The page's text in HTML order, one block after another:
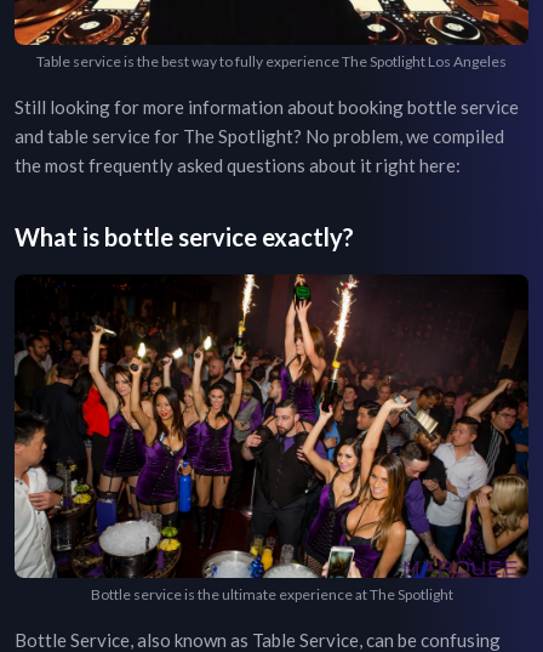
Table service is the best way to fully experience The Spotlight Los Angeles
Still looking for more information about booking bottle service
and table service for The Spotlight? No problem, we compiled
the most frequently asked questions about it right here:
What is bottle service exactly?
Bottle service is the ultimate experience at The Spotlight
Bottle Service, also known as Table Service, can be confusing